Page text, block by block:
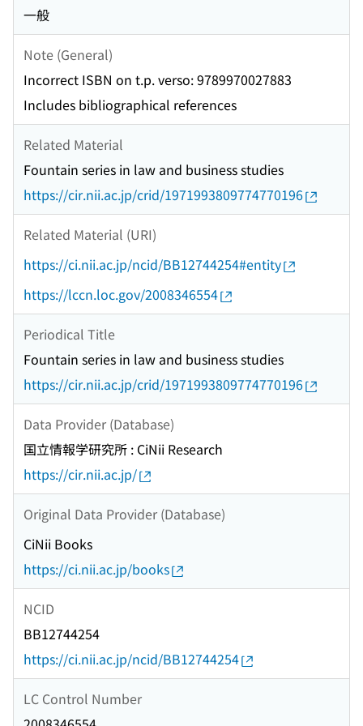
一般
Note (General)
Incorrect ISBN on t.p. verso: 9789970027883
Includes bibliographical references
Related Material
Fountain series in law and business studies
https://cir.nii.ac.jp/crid/1971993809774770196
Related Material (URI)
https://ci.nii.ac.jp/ncid/BB12744254#entity
https://lccn.loc.gov/2008346554
Periodical Title
Fountain series in law and business studies
https://cir.nii.ac.jp/crid/1971993809774770196
Data Provider (Database)
国立情報学研究所 : CiNii Research
https://cir.nii.ac.jp/
Original Data Provider (Database)
CiNii Books
https://ci.nii.ac.jp/books
NCID
BB12744254
https://ci.nii.ac.jp/ncid/BB12744254
LC Control Number